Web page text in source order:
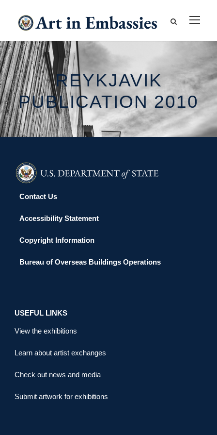
REYKJAVIK
PUBLICATION 2010
Contact Us
Accessibility Statement
Copyright Information
Bureau of Overseas Buildings Operations
USEFUL LINKS
View the exhibitions
Learn about artist exchanges
Check out news and media
Submit artwork for exhibitions